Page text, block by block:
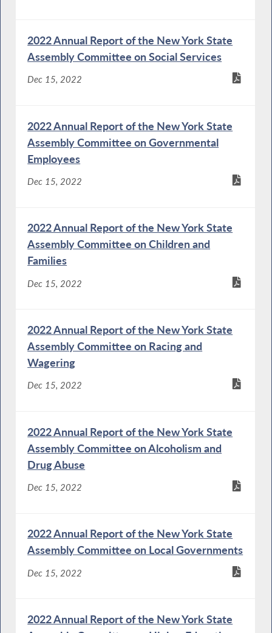
2022 Annual Report of the New York State
Assembly Committee on Social Services
Dec 15, 2022
2022 Annual Report of the New York State
Assembly Committee on Governmental
Employees
Dec 15, 2022
2022 Annual Report of the New York State
Assembly Committee on Children and
Families
Dec 15, 2022
2022 Annual Report of the New York State
Assembly Committee on Racing and
Wagering
Dec 15, 2022
2022 Annual Report of the New York State
Assembly Committee on Alcoholism and
Drug Abuse
Dec 15, 2022
2022 Annual Report of the New York State
Assembly Committee on Local Governments
Dec 15, 2022
2022 Annual Report of the New York State